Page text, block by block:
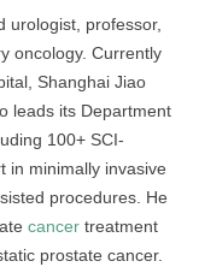
urologist, professor,
oncology. Currently
Shanghai Jiao
leads its Department
100+ SCI-
in minimally invasive
procedures. He
cancer treatment
prostate cancer.